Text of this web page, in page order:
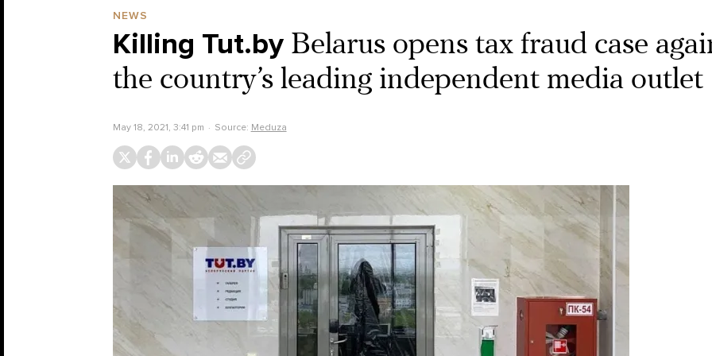
NEWS
Killing Tut.by Belarus opens tax fraud case
the country’s leading independent media outlet
May 18, 2021, 3:41 pm Source: Meduza